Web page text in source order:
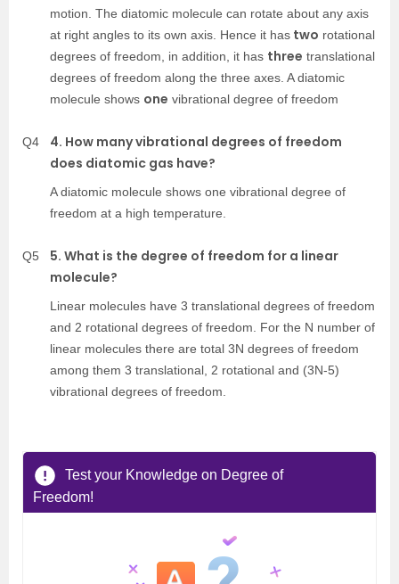
motion. The diatomic molecule can rotate about any axis
at right angles to its own axis. Hence it has two rotational
degrees of freedom, in addition, it has three translational
degrees of freedom along the three axes. A diatomic
molecule shows one vibrational degree of freedom
Q4
4. How many vibrational degrees of freedom
does diatomic gas have?
A diatomic molecule shows one vibrational degree of
freedom at a high temperature.
Q5
5. What is the degree of freedom for a linear
molecule?
Linear molecules have 3 translational degrees of freedom
and 2 rotational degrees of freedom. For the N number of
linear molecules there are total 3N degrees of freedom
among them 3 translational, 2 rotational and (3N-5)
vibrational degrees of freedom.
Test your Knowledge on Degree of
Freedom!